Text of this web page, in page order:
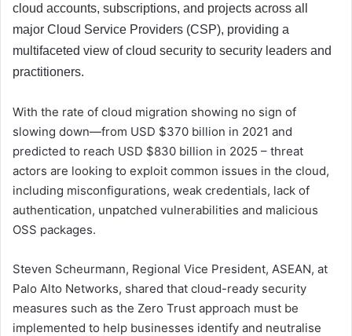
cloud accounts, subscriptions, and projects across all
major Cloud Service Providers (CSP), providing a
multifaceted view of cloud security to security leaders and
practitioners.
With the rate of cloud migration showing no sign of
slowing down—from USD $370 billion in 2021 and
predicted to reach USD $830 billion in 2025 – threat
actors are looking to exploit common issues in the cloud,
including misconfigurations, weak credentials, lack of
authentication, unpatched vulnerabilities and malicious
OSS packages.
Steven Scheurmann, Regional Vice President, ASEAN, at
Palo Alto Networks, shared that cloud-ready security
measures such as the Zero Trust approach must be
implemented to help businesses identify and neutralise